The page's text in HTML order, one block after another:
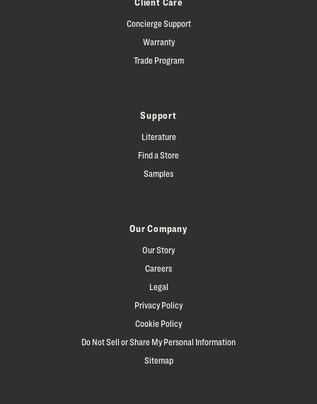
Concierge Support
Warranty
Trade Program
Support
Literature
Find a Store
Samples
Our Company
Our Story
Careers
Legal
Privacy Policy
Cookie Policy
Do Not Sell or Share My Personal Information
Sitemap